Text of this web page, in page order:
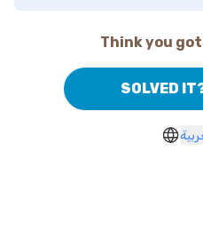
Think you
SOLVED